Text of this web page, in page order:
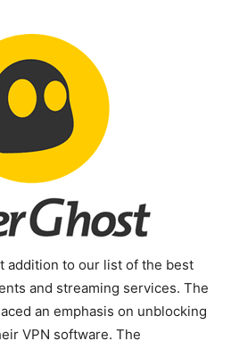
addition to our list of the best
and streaming services. The
an emphasis on unblocking
VPN software. The